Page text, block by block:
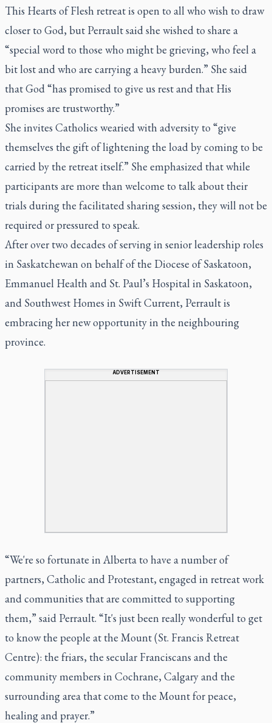
This Hearts of Flesh retreat is open to all who wish to draw
closer to God, but Perrault said she wished to share a
“special word to those who might be grieving, who feel a
bit lost and who are carrying a heavy burden.” She said
that God “has promised to give us rest and that His
promises are trustworthy.”
She invites Catholics wearied with adversity to “give
themselves the gift of lightening the load by coming to be
carried by the retreat itself.” She emphasized that while
participants are more than welcome to talk about their
trials during the facilitated sharing session, they will not be
required or pressured to speak.
After over two decades of serving in senior leadership roles
in Saskatchewan on behalf of the Diocese of Saskatoon,
Emmanuel Health and St. Paul’s Hospital in Saskatoon,
and Southwest Homes in Swift Current, Perrault is
embracing her new opportunity in the neighbouring
province.
ADVERTISEMENT
“We're so fortunate in Alberta to have a number of
partners, Catholic and Protestant, engaged in retreat work
and communities that are committed to supporting
them,” said Perrault. “It's just been really wonderful to get
to know the people at the Mount (St. Francis Retreat
Centre): the friars, the secular Franciscans and the
community members in Cochrane, Calgary and the
surrounding area that come to the Mount for peace,
healing and prayer.”